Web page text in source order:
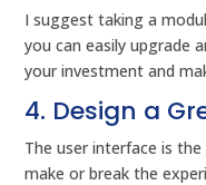
I suggest taking a
you can easily upgrade
your investment and
4. Design a
The user interface is
make or break the